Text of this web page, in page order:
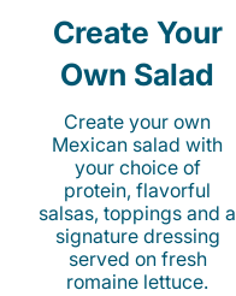
Create Your
Own Salad
Create your own
Mexican salad with
your choice of
protein, flavorful
salsas, toppings and a
signature dressing
served on fresh
romaine lettuce.